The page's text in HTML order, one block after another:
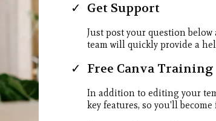
Get Support
Just post your question
team will quickly provide a
Free Canva Training
In addition to editing your
key features, so you'll